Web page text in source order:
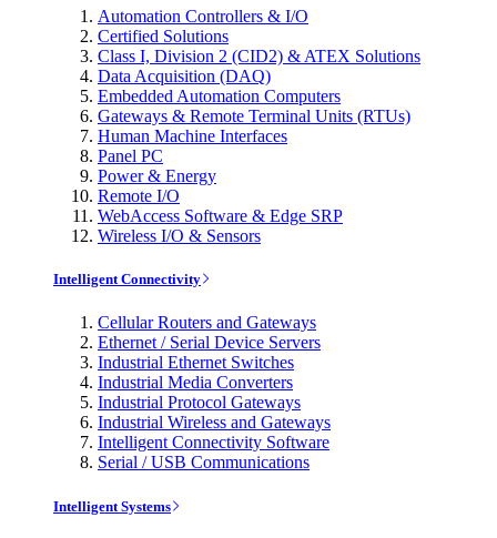
Automation Controllers & I/O
Certified Solutions
Class I, Division 2 (CID2) & ATEX Solutions
Data Acquisition (DAQ)
Embedded Automation Computers
Gateways & Remote Terminal Units (RTUs)
Human Machine Interfaces
Panel PC
Power & Energy
Remote I/O
WebAccess Software & Edge SRP
Wireless I/O & Sensors
Intelligent Connectivity
Cellular Routers and Gateways
Ethernet / Serial Device Servers
Industrial Ethernet Switches
Industrial Media Converters
Industrial Protocol Gateways
Industrial Wireless and Gateways
Intelligent Connectivity Software
Serial / USB Communications
Intelligent Systems